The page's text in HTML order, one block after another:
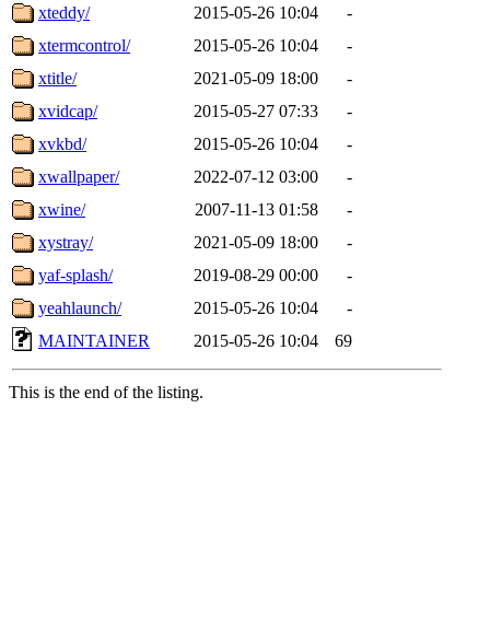
xteddy/
2015-05-26 10:04
-
xtermcontrol/
2015-05-26 10:04
-
xtitle/
2021-05-09 18:00
-
xvidcap/
2015-05-27 07:33
-
xvkbd/
2015-05-26 10:04
-
xwallpaper/
2022-07-12 03:00
-
xwine/
2007-11-13 01:58
-
xystray/
2021-05-09 18:00
-
yaf-splash/
2019-08-29 00:00
-
yeahlaunch/
2015-05-26 10:04
-
MAINTAINER
2015-05-26 10:04 69
This is the end of the listing.